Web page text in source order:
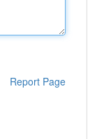
Report Page